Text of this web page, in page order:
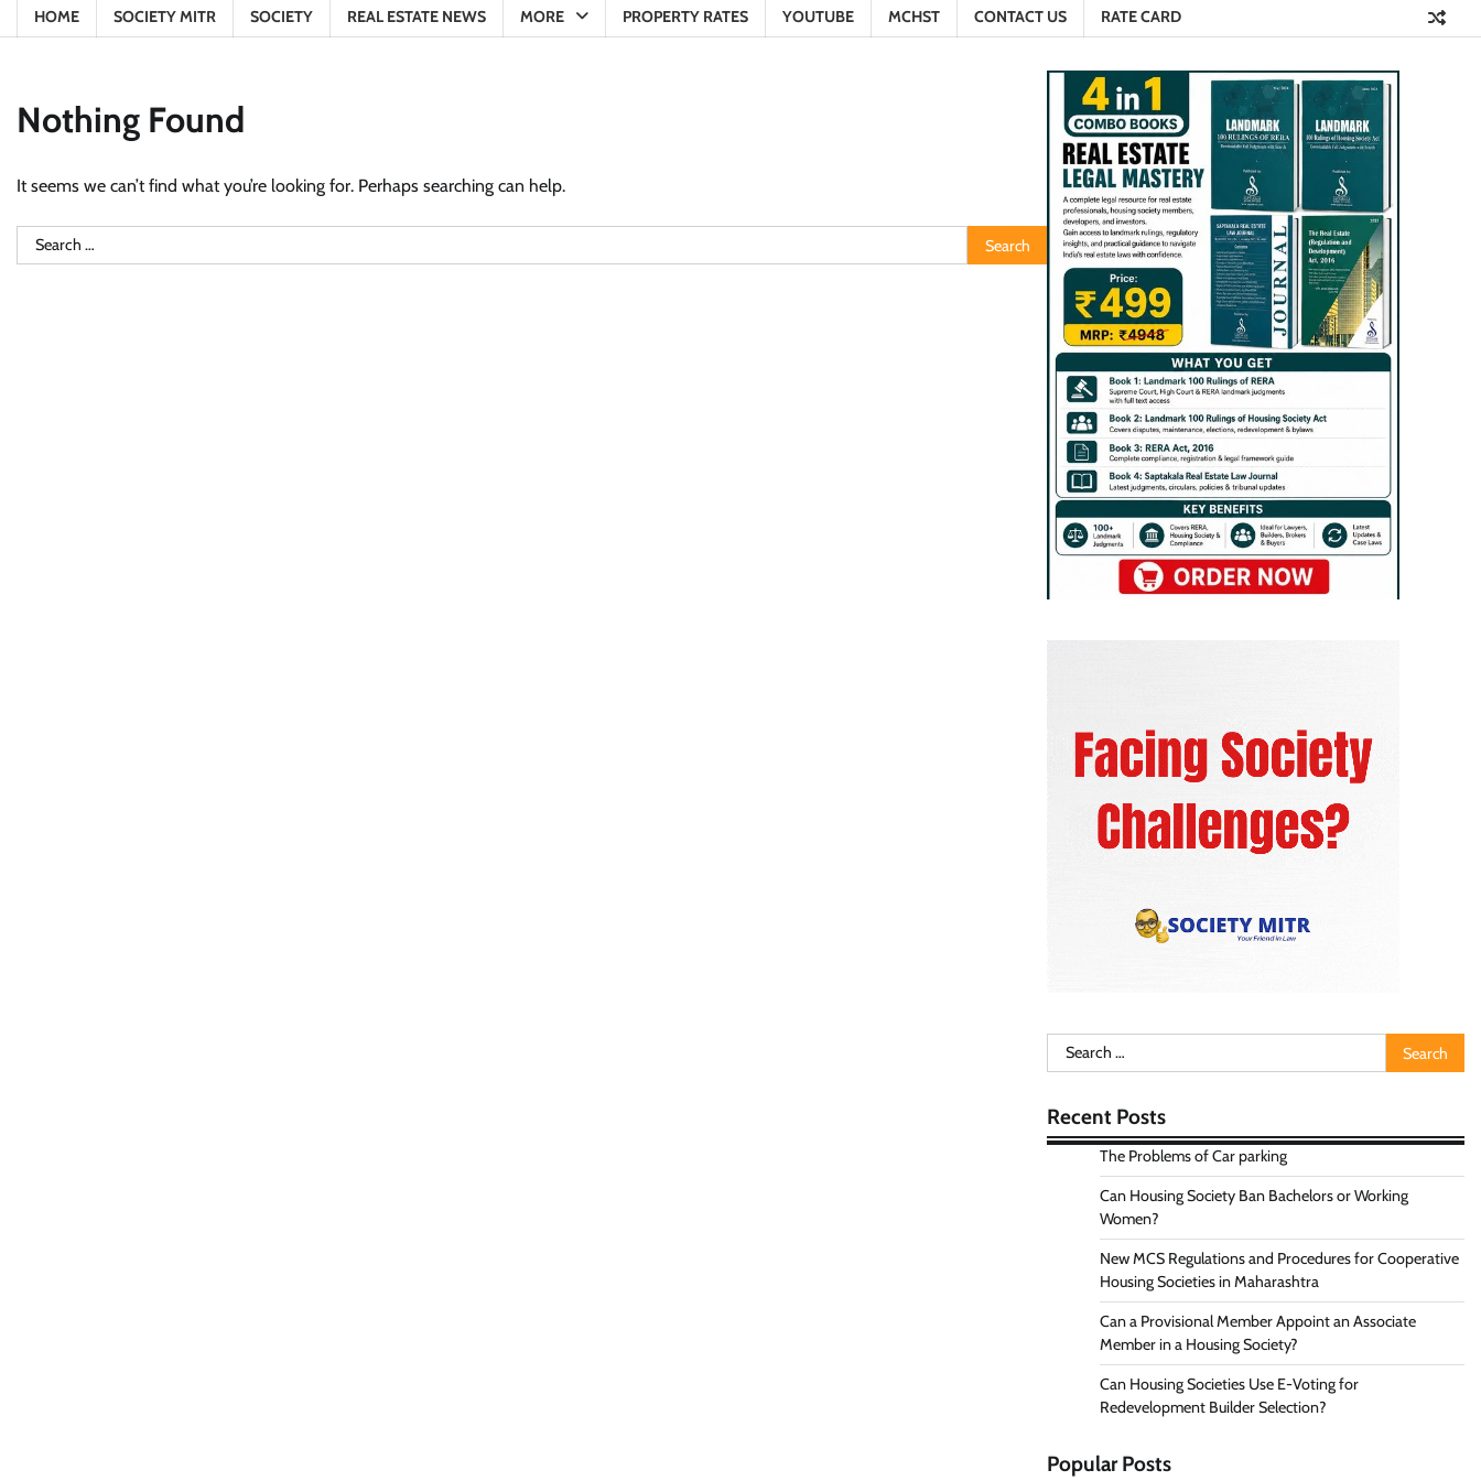
HOME SOCIETY MITR SOCIETY REAL ESTATE NEWS MORE PROPERTY RATES YOUTUBE MCHST CONTACT US RATE CARD
Nothing Found
It seems we can’t find what you’re looking for. Perhaps searching can help.
Search
for:
Search
for:
Recent Posts
The Problems of Car parking
Can Housing Society Ban Bachelors or Working
Women?
New MCS Regulations and Procedures for Cooperative
Housing Societies in Maharashtra
Can a Provisional Member Appoint an Associate
Member in a Housing Society?
Can Housing Societies Use E-Voting for
Redevelopment Builder Selection?
Popular Posts